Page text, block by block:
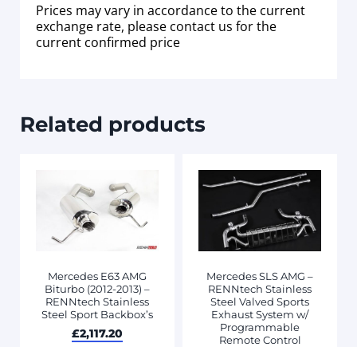
Prices may vary in accordance to the current
exchange rate, please contact us for the
current confirmed price
Related products
Mercedes E63 AMG
Biturbo (2012-2013) –
RENNtech Stainless
Steel Sport Backbox’s
£2,117.20
Mercedes SLS AMG –
RENNtech Stainless
Steel Valved Sports
Exhaust System w/
Programmable
Remote Control